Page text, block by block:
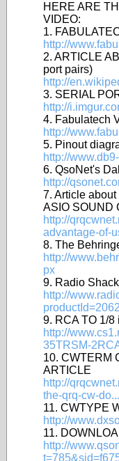
HERE ARE
VIDEO:
1.
http://
2. ARTICLE
port pairs)
http://
3. SERIAL
http://
4. Fabulatech
http://
5. Pinout
http://
6. QsoNet's
http://
7. Article
ASIO SOUND
http://
advantage-of-
8. The
http://
px
9. Radio
http://
9. RCA TO 1/
http://
35TRSM-
10. CWTERM
ARTICLE
http://
the-qrq-cw-do...
11. CWTYPE
http://
11.
http://